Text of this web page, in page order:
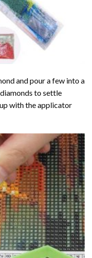
and pour a few into a
to settle
with the applicator